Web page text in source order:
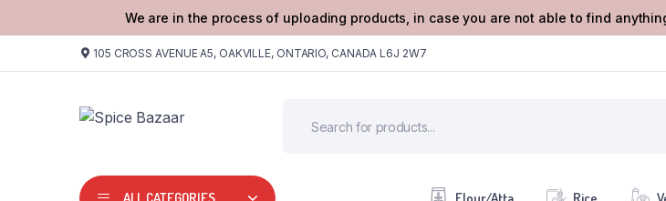
We are in the process of uploading products, in case you are not able to find
105 CROSS AVENUE A5, OAKVILLE, ONTARIO, CANADA L6J 2W7
ALL CATEGORIES Flour/Atta Rice